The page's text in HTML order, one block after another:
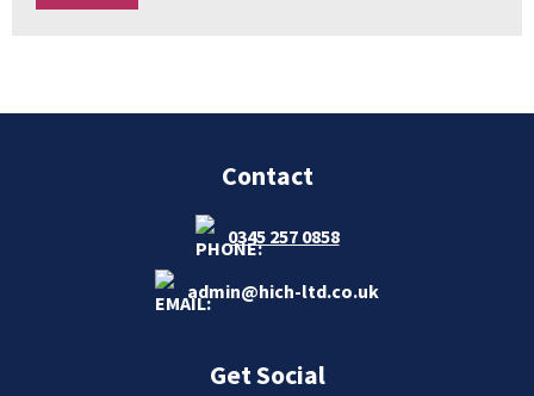
Contact
0345 257 0858
admin@hich-ltd.co.uk
Get Social